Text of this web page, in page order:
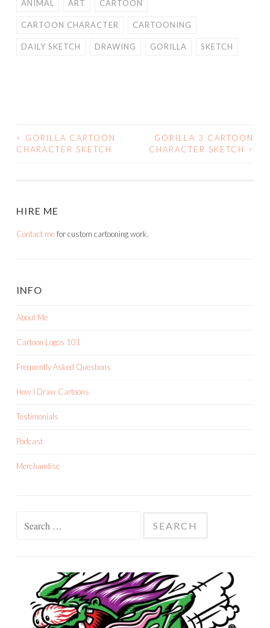
ANIMAL
ART CARTOON
CARTOON CHARACTER CARTOONING
DAILY SKETCH DRAWING GORILLA SKETCH
POST
<
GORILLA CARTOON
CHARACTER SKETCH
GORILLA 3 CARTOON
CHARACTER SKETCH
>
HIRE ME
Contact mefor custom cartooning work.
INFO
About Me
Cartoon Logos 101
Frequently Asked Questions
How I Draw Cartoons
Testimonials
Podcast
Merchandise